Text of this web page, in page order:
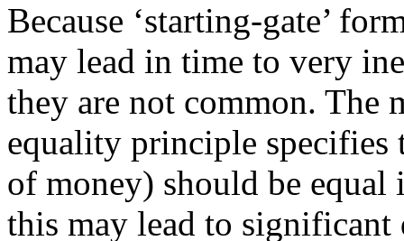
Because ‘starting-gate’
may lead in time to very
they are not common. The
equality principle specifies
of money) should be
this may lead to